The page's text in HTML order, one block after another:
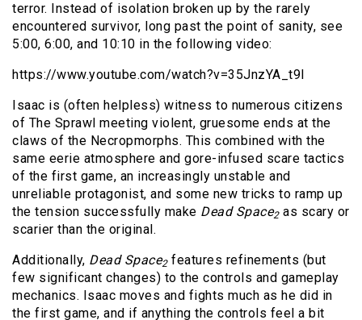
terror. Instead of isolation broken up by the rarely
encountered survivor, long past the point of sanity, see
5:00, 6:00, and 10:10 in the following video:
https://www.youtube.com/watch?v=35JnzYA_t9I
Isaac is (often helpless) witness to numerous citizens
of The Sprawl meeting violent, gruesome ends at the
claws of the Necropmorphs. This combined with the
same eerie atmosphere and gore-infused scare tactics
of the first game, an increasingly unstable and
unreliable protagonist, and some new tricks to ramp up
the tension successfully make Dead Space2as scary or
scarier than the original.
Additionally, Dead Space2features refinements (but
few significant changes) to the controls and gameplay
mechanics. Isaac moves and fights much as he did in
the first game, and if anything the controls feel a bit